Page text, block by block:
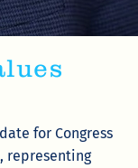
for Congress
representing